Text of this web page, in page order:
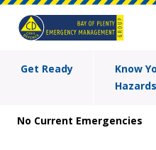
Get Ready
Know
Hazards
No Current Emergencies